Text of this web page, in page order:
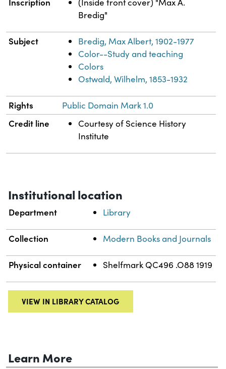
Bredig"
Subject
Bredig, Max Albert, 1902-1977
Color--Study and teaching
Colors
Ostwald, Wilhelm, 1853-1932
Rights Public Domain Mark 1.0
Credit line
Courtesy of Science History
Institute
Institutional location
Department Library
Collection Modern Books and Journals
Physical container Shelfmark QC496 .O88 1919
VIEW IN LIBRARY CATALOG
Learn More